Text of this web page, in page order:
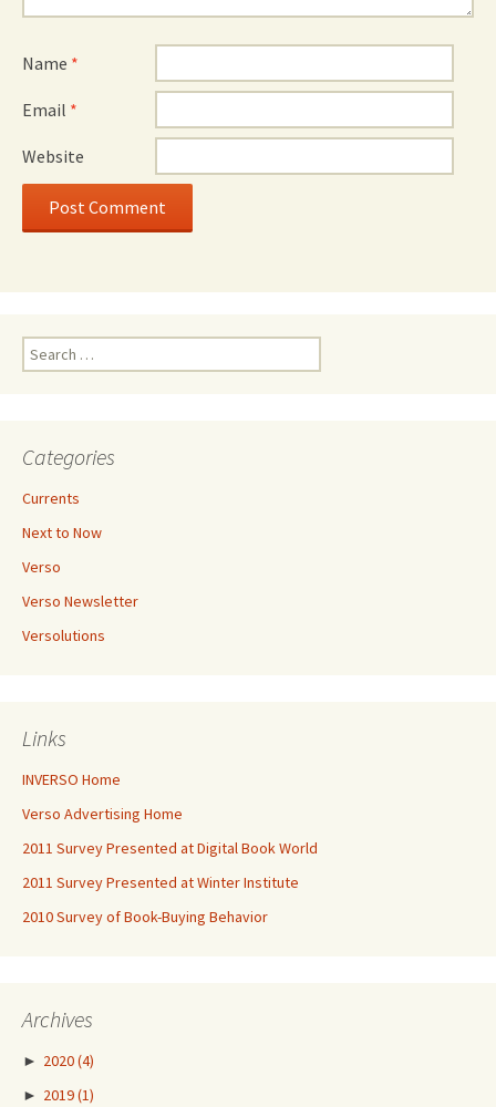
Name *
Email *
Website
Search
for:
Categories
Currents
Next to Now
Verso
Verso Newsletter
Versolutions
Links
INVERSO Home
Verso Advertising Home
2011 Survey Presented at Digital Book World
2011 Survey Presented at Winter Institute
2010 Survey of Book-Buying Behavior
Archives
► 2020(4)
► 2019(1)